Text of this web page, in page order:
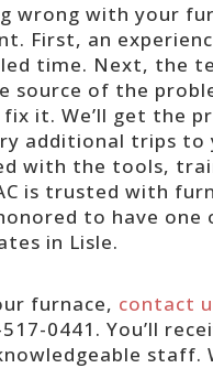
wrong with your
First, an
time. Next, the
of the
it. We’ll get the
additional trips to
with the tools,
is trusted with
to have
in Lisle.
furnace, contact
0441. You’ll
staff.